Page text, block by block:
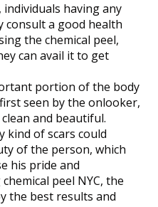
having any
consult a good health
the chemical peel,
can avail it to get
portion of the body
seen by the onlooker,
and beautiful.
kind of scars could
of the person, which
his pride and
peel NYC, the
the best results and